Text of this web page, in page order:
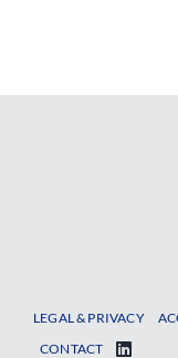
LEGAL & PRIVACY
CONTACT